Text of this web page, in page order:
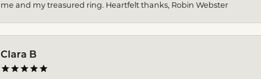
me and my treasured ring. Heartfelt thanks, Robin Webster
Clara B